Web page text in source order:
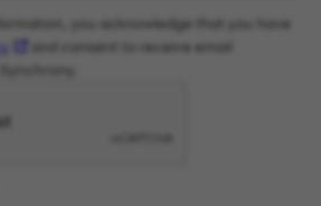
you acknowledge that you have
and consent to receive email